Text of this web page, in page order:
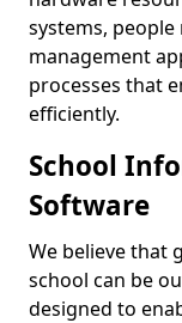
systems,
management
processes that
efficiently.
School
Software
We believe that
school can be
designed to